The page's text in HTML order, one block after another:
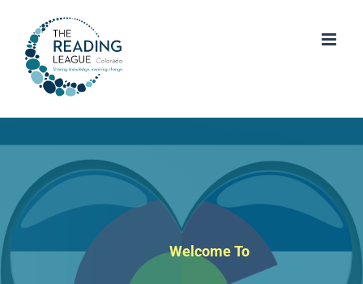
content
Welcome To